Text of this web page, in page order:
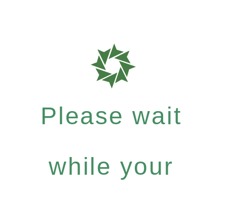
Please wait
while your